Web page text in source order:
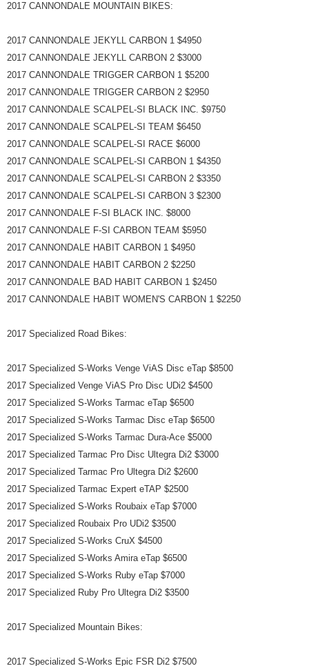
2017 CANNONDALE MOUNTAIN BIKES:
2017 CANNONDALE JEKYLL CARBON 1 $4950
2017 CANNONDALE JEKYLL CARBON 2 $3000
2017 CANNONDALE TRIGGER CARBON 1 $5200
2017 CANNONDALE TRIGGER CARBON 2 $2950
2017 CANNONDALE SCALPEL-SI BLACK INC. $9750
2017 CANNONDALE SCALPEL-SI TEAM $6450
2017 CANNONDALE SCALPEL-SI RACE $6000
2017 CANNONDALE SCALPEL-SI CARBON 1 $4350
2017 CANNONDALE SCALPEL-SI CARBON 2 $3350
2017 CANNONDALE SCALPEL-SI CARBON 3 $2300
2017 CANNONDALE F-SI BLACK INC. $8000
2017 CANNONDALE F-SI CARBON TEAM $5950
2017 CANNONDALE HABIT CARBON 1 $4950
2017 CANNONDALE HABIT CARBON 2 $2250
2017 CANNONDALE BAD HABIT CARBON 1 $2450
2017 CANNONDALE HABIT WOMEN'S CARBON 1 $2250
2017 Specialized Road Bikes:
2017 Specialized S-Works Venge ViAS Disc eTap $8500
2017 Specialized Venge ViAS Pro Disc UDi2 $4500
2017 Specialized S-Works Tarmac eTap $6500
2017 Specialized S-Works Tarmac Disc eTap $6500
2017 Specialized S-Works Tarmac Dura-Ace $5000
2017 Specialized Tarmac Pro Disc Ultegra Di2 $3000
2017 Specialized Tarmac Pro Ultegra Di2 $2600
2017 Specialized Tarmac Expert eTAP $2500
2017 Specialized S-Works Roubaix eTap $7000
2017 Specialized Roubaix Pro UDi2 $3500
2017 Specialized S-Works CruX $4500
2017 Specialized S-Works Amira eTap $6500
2017 Specialized S-Works Ruby eTap $7000
2017 Specialized Ruby Pro Ultegra Di2 $3500
2017 Specialized Mountain Bikes:
2017 Specialized S-Works Epic FSR Di2 $7500